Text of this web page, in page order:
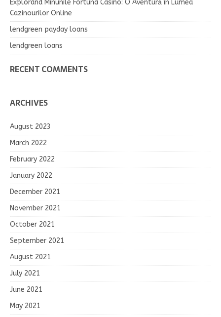
Explorând Minunile Fortuna Casino: O Aventură în Lumea
Cazinourilor Online
lendgreen payday loans
lendgreen loans
RECENT COMMENTS
ARCHIVES
August 2023
March 2022
February 2022
January 2022
December 2021
November 2021
October 2021
September 2021
August 2021
July 2021
June 2021
May 2021